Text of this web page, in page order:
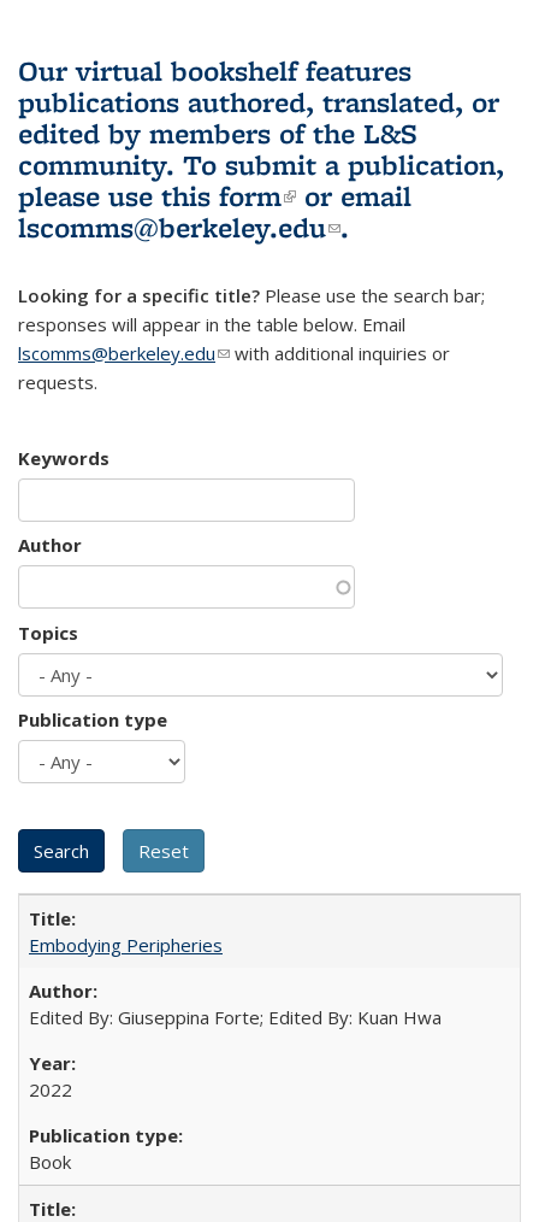
Our virtual bookshelf features
publications authored, translated, or
edited by members of the L&S
community. To submit a publication,
please use this form(link is external)
or email
lscomms@berkeley.edu(link sends e-
.
Looking for a specific title? Please use the search bar;
responses will appear in the table below. Email
lscomms@berkeley.edu(link sends e-mail)
with additional inquiries or
requests.
Keywords
Author
Topics
Publication type
Embodying Peripheries
Edited By: Giuseppina Forte; Edited By: Kuan Hwa
2022
Book